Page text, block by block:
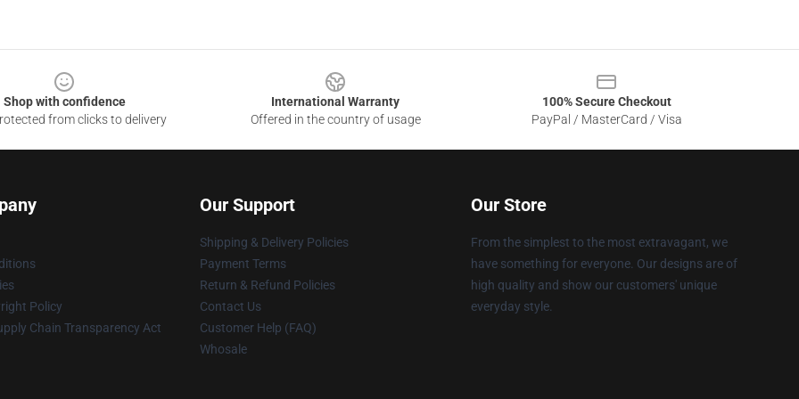
Shop with confidence
from clicks to delivery
International Warranty
Offered in the country of usage
100% Secure Checkout
PayPal / MasterCard / Visa
Policy
Chain Transparency Act
Our Support
Shipping & Delivery Policies
Payment Terms
Return & Refund Policies
Contact Us
Customer Help (FAQ)
Whosale
Our Store
From the simplest to the most extravagant, we
have something for everyone. Our designs are of
high quality and show our customers' unique
everyday style.